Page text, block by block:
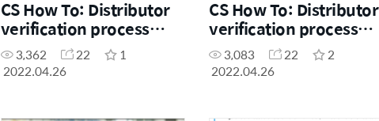
CS How To: Distributor
verification process
(Spanish)
3,362 22
1
2022.04.26
CS How To: Distributor
verification process
(Korean)
3,083 22
2
2022.04.26